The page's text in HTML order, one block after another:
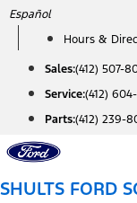
Skip
content
Español
Hours &
Sales:(412) 507-
Service:(412)
Parts:(412) 239-
SHULTS FORD